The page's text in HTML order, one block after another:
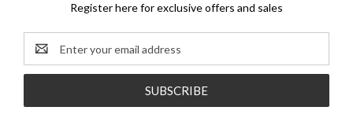
Register here for exclusive offers and sales
Email
Address